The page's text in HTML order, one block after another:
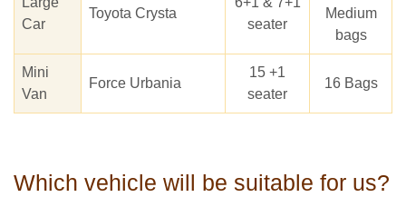
Car
Toyota Crysta
seater
Medium
bags
Mini
Van
Force Urbania
15 +1
seater
16 Bags
Which vehicle will be suitable for us?